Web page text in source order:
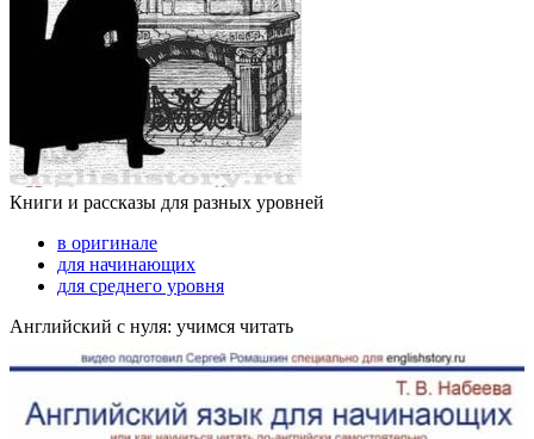
Книги и рассказы для разных уровней
в оригинале
для начинающих
для среднего уровня
Английский с нуля: учимся читать